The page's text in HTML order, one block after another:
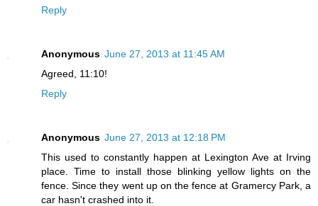
Reply
Anonymous June 27, 2013 at 11:45 AM
Agreed, 11:10!
Reply
Anonymous June 27, 2013 at 12:18 PM
This used to constantly happen at Lexington Ave at Irving
place. Time to install those blinking yellow lights on the
fence. Since they went up on the fence at Gramercy Park, a
car hasn't crashed into it.